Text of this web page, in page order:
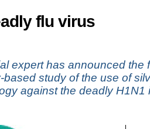
flu virus
expert has announced the
study of the use of
against the deadly H1N1